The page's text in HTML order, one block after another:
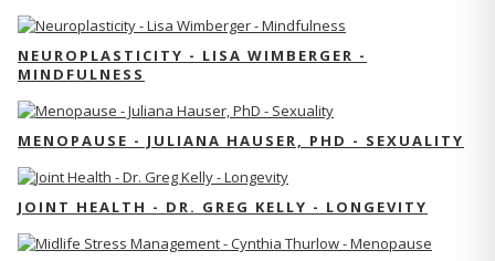
NEUROPLASTICITY - LISA WIMBERGER -
MINDFULNESS
MENOPAUSE - JULIANA HAUSER, PHD - SEXUALITY
JOINT HEALTH - DR. GREG KELLY - LONGEVITY